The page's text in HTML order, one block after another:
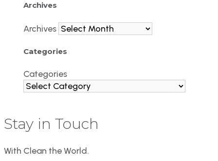
Archives
Archives
Categories
Categories
Stay in Touch
With Clean the World.